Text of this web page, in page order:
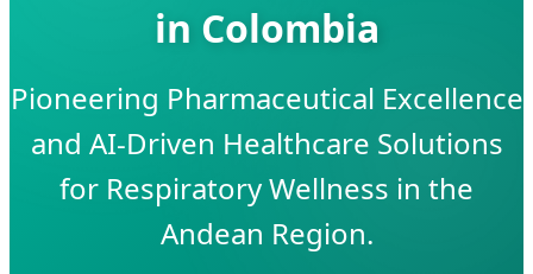
in Colombia
Pioneering Pharmaceutical Excellence
and AI-Driven Healthcare Solutions
for Respiratory Wellness in the
Andean Region.